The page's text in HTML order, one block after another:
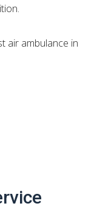
air ambulance in